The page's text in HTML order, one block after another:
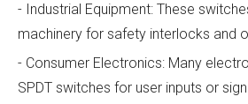
- Industrial Equipment: These
machinery for safety interlocks and
- Consumer Electronics: Many
SPDT switches for user inputs or